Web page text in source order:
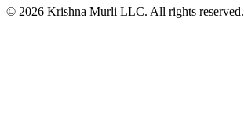
© 2026 Krishna Murli LLC. All rights reserved.